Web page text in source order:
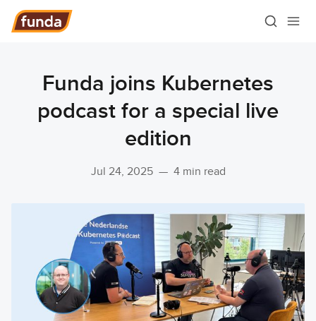
Funda joins Kubernetes
podcast for a special live
edition
Jul 24, 2025 — 4 min read